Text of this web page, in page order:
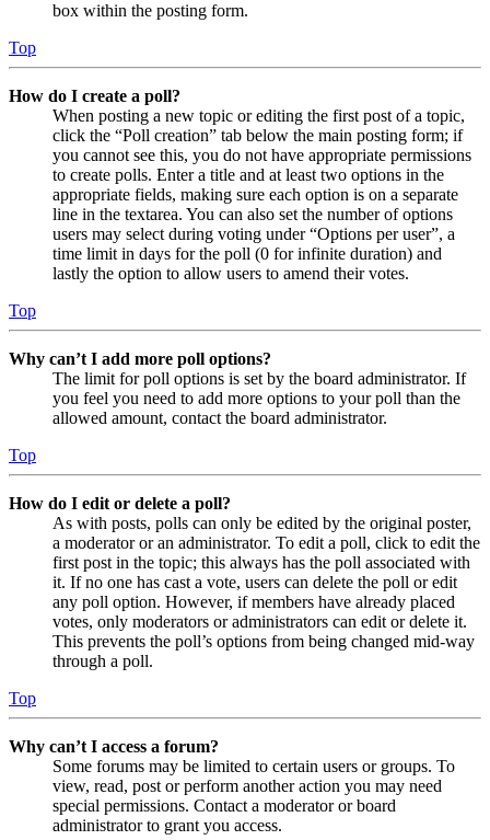
box within the posting form.
Top
How do I create a poll?
When posting a new topic or editing the first post of a topic,
click the “Poll creation” tab below the main posting form; if
you cannot see this, you do not have appropriate permissions
to create polls. Enter a title and at least two options in the
appropriate fields, making sure each option is on a separate
line in the textarea. You can also set the number of options
users may select during voting under “Options per user”, a
time limit in days for the poll (0 for infinite duration) and
lastly the option to allow users to amend their votes.
Top
Why can’t I add more poll options?
The limit for poll options is set by the board administrator. If
you feel you need to add more options to your poll than the
allowed amount, contact the board administrator.
Top
How do I edit or delete a poll?
As with posts, polls can only be edited by the original poster,
a moderator or an administrator. To edit a poll, click to edit the
first post in the topic; this always has the poll associated with
it. If no one has cast a vote, users can delete the poll or edit
any poll option. However, if members have already placed
votes, only moderators or administrators can edit or delete it.
This prevents the poll’s options from being changed mid-way
through a poll.
Top
Why can’t I access a forum?
Some forums may be limited to certain users or groups. To
view, read, post or perform another action you may need
special permissions. Contact a moderator or board
administrator to grant you access.